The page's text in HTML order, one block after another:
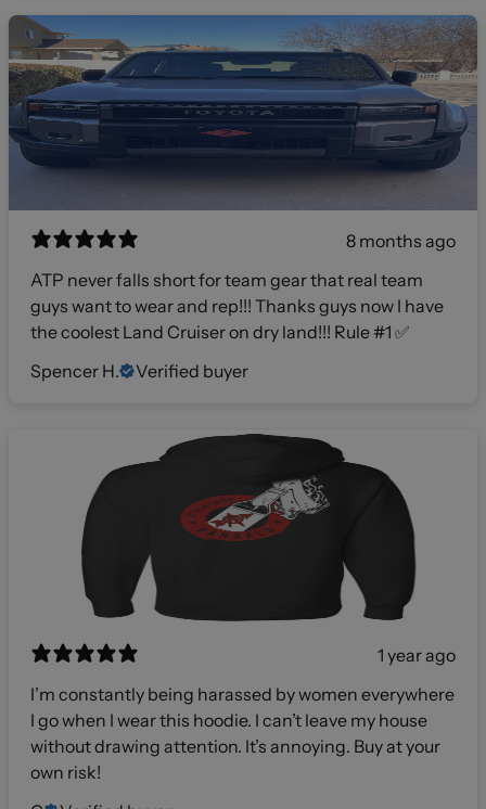
8 months ago
ATP never falls short for team gear that real team
guys want to wear and rep!!! Thanks guys now I have
the coolest Land Cruiser on dry land!!! Rule #1 ✅
Spencer H.
Verified buyer
1 year ago
I’m constantly being harassed by women everywhere
I go when I wear this hoodie. I can’t leave my house
without drawing attention. It’s annoying. Buy at your
own risk!